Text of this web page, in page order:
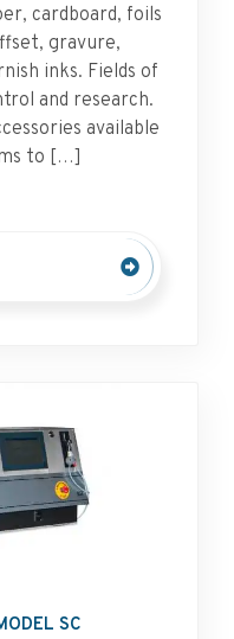
cardboard, foils
gravure,
inks. Fields of
and research.
available
to […]
SC